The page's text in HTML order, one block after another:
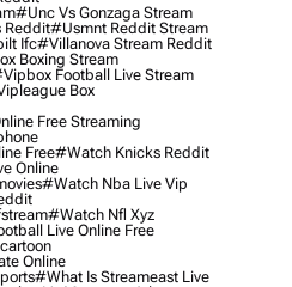
#unc Vs Gonzaga Stream
Reddit#usmnt Reddit Stream
Ifc#villanova Stream Reddit
Boxing Stream
Football Live Stream
Box
Free Streaming
Free#watch Knicks Reddit
Online
#watch Nba Live Vip
#watch Nfl Xyz
Live Online Free
Online
#what Is Streameast Live